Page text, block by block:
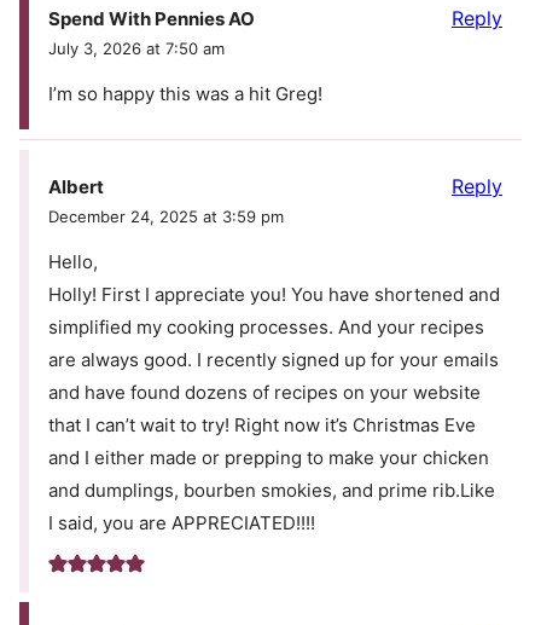
Spend With Pennies AO
July 3, 2026 at 7:50 am
I’m so happy this was a hit Greg!
Reply
Albert
December 24, 2025 at 3:59 pm
Hello,
Holly! First I appreciate you! You have shortened and
simplified my cooking processes. And your recipes
are always good. I recently signed up for your emails
and have found dozens of recipes on your website
that I can’t wait to try! Right now it’s Christmas Eve
and I either made or prepping to make your chicken
and dumplings, bourben smokies, and prime rib.Like
I said, you are APPRECIATED!!!!
Reply